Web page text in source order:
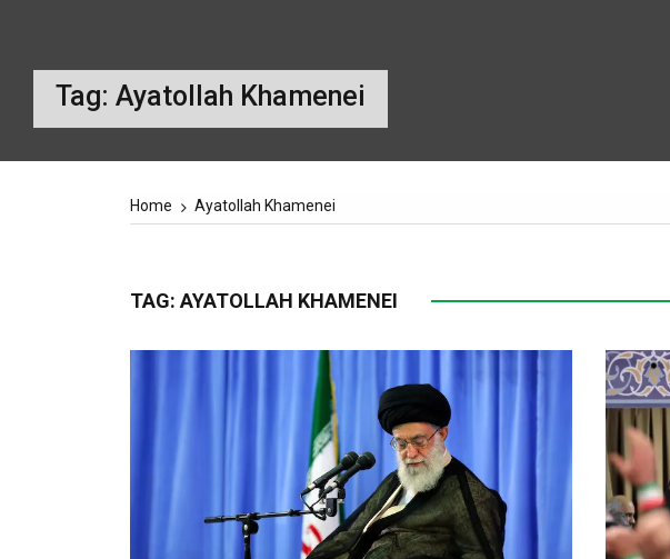
Tag: Ayatollah Khamenei
Home Ayatollah Khamenei
TAG: AYATOLLAH KHAMENEI